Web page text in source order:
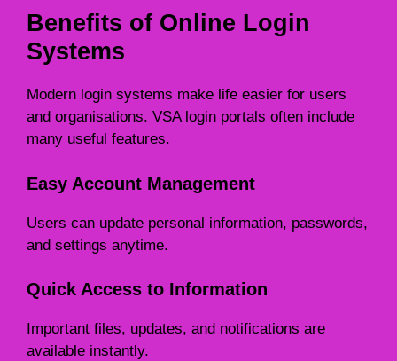
Benefits of Online Login
Systems
Modern login systems make life easier for users
and organisations. VSA login portals often include
many useful features.
Easy Account Management
Users can update personal information, passwords,
and settings anytime.
Quick Access to Information
Important files, updates, and notifications are
available instantly.